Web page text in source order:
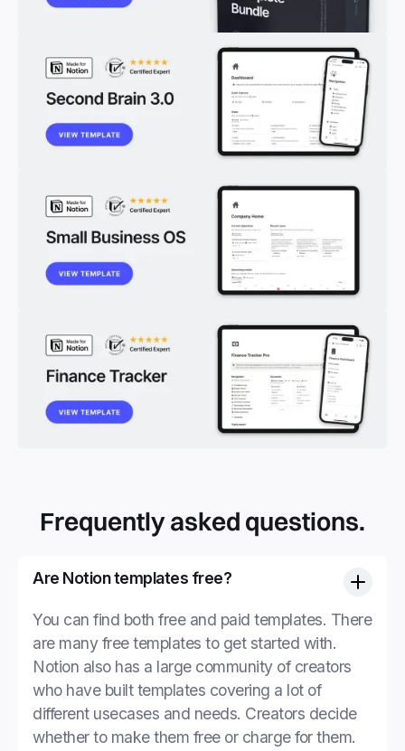
Frequently asked questions.
Are Notion templates free?
You can find both free and paid templates. There
are many free templates to get started with.
Notion also has a large community of creators
who have built templates covering a lot of
different usecases and needs. Creators decide
whether to make them free or charge for them.